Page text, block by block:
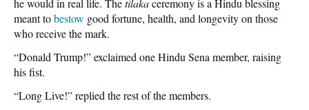
meant tobestow good fortune, health, and longevity on those
who receive the mark.
“Donald Trump!” exclaimed one Hindu Sena member, raising
his fist.
“Long Live!” replied the rest of the members.